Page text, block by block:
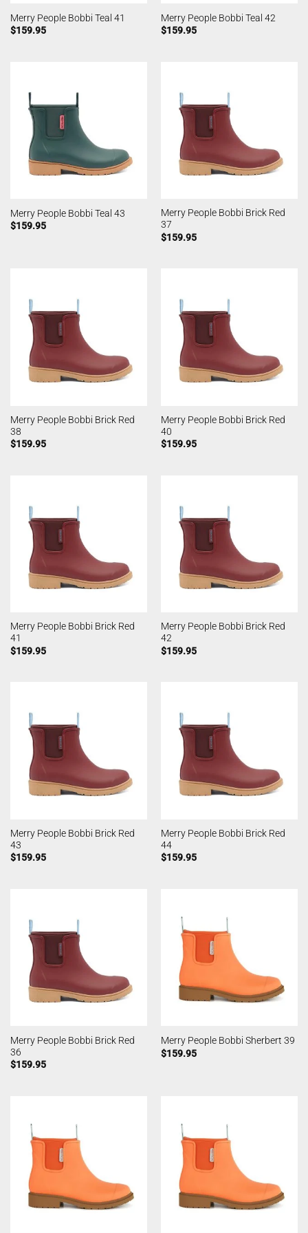
Merry People Bobbi Teal 41
$159.95
Merry People Bobbi Teal 42
$159.95
Merry People Bobbi Teal 43
$159.95
Merry People Bobbi Brick Red
37
$159.95
Merry People Bobbi Brick Red
38
$159.95
Merry People Bobbi Brick Red
40
$159.95
Merry People Bobbi Brick Red
41
$159.95
Merry People Bobbi Brick Red
42
$159.95
Merry People Bobbi Brick Red
43
$159.95
Merry People Bobbi Brick Red
44
$159.95
Merry People Bobbi Brick Red
36
$159.95
Merry People Bobbi Sherbert 39
$159.95